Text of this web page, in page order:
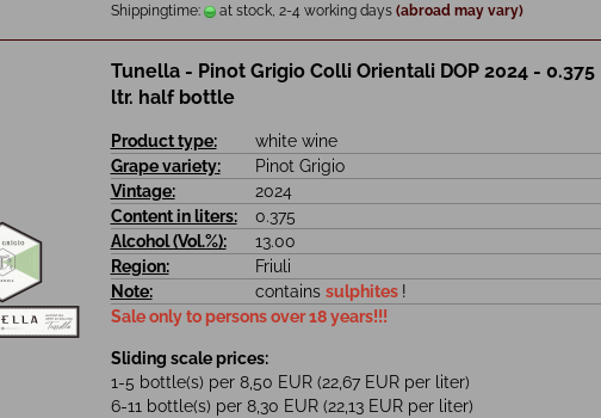
Shippingtime: at stock, 2-4 working days (abroad may vary)
Tunella - Pinot Grigio Colli Orientali DOP 2024 - 0.375
ltr. half bottle
Product type:
white wine
Grape variety:
Pinot Grigio
Vintage:
2024
Content in liters:
0.375
Alcohol (Vol.%):
13.00
Region:
Friuli
Note:
contains sulphites !
Sale only to persons over 18 years!!!
Sliding scale prices:
1-5 bottle(s) per 8,50 EUR (22,67 EUR per liter)
6-11 bottle(s) per 8,30 EUR (22,13 EUR per liter)